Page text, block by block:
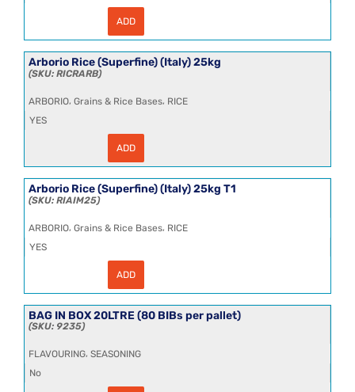
Rice
(Italy)
10x2kg
quantity
ADD
Arborio Rice (Superfine) (Italy) 25kg
RICRARB
ARBORIO, Grains & Rice Bases, RICE
YES
(Italy)
25kg
quantity
ADD
Arborio Rice (Superfine) (Italy) 25kg T1
RIAIM25
ARBORIO, Grains & Rice Bases, RICE
YES
(Italy)
25kg
T1
ADD
BAG IN BOX 20LTRE (80 BIBs per pallet)
9235
FLAVOURING, SEASONING
No